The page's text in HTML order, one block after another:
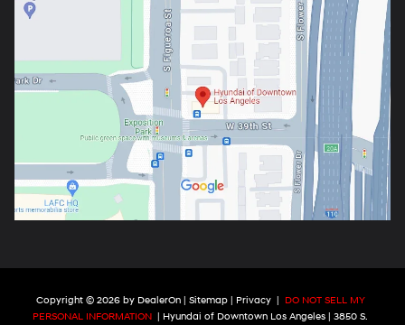
Copyright © 2026 by DealerOn| Sitemap| Privacy |
DO NOT SELL MY
PERSONAL INFORMATION | Hyundai of Downtown Los Angeles | 3850 S.